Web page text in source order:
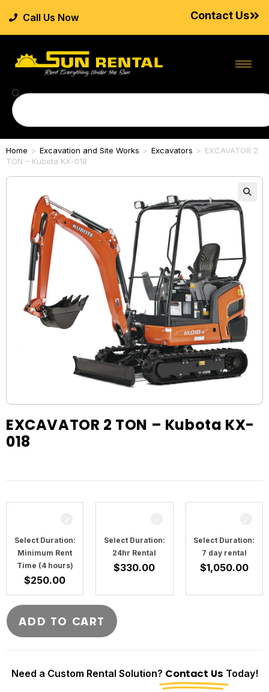
Call Us Now Contact Us
Home > Excavation and Site Works > Excavators > EXCAVATOR 2
TON – Kubota KX-018
EXCAVATOR 2 TON – Kubota KX-
018
Select Duration:
Minimum Rent
Time (4 hours)
$250.00
Select Duration:
24hr Rental
$330.00
Select Duration:
7 day rental
$1,050.00
ADD TO CART
Need a Custom Rental Solution? Contact Us Today!